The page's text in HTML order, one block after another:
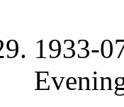
1933-